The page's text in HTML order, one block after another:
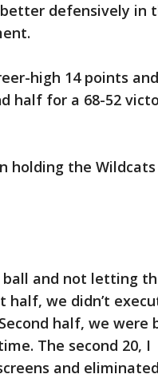
better defensively in
high 14 points
half for a 68-52
holding the
and not letting
we didn’t
half, we were
The second 20, I
and